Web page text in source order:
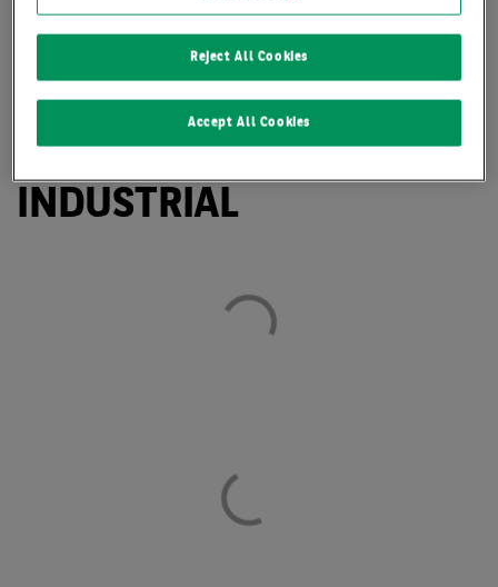
compared with Q1 2021), as at the end of 2021.
LEIPZIG CONFIRMS
INDUSTRIAL
Reject All Cookies
Accept All Cookies